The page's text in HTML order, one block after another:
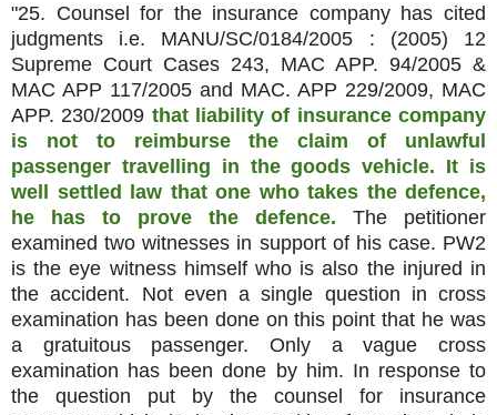
"25. Counsel for the insurance company has cited
judgments i.e. MANU/SC/0184/2005 : (2005) 12
Supreme Court Cases 243, MAC APP. 94/2005 &
MAC APP 117/2005 and MAC. APP 229/2009, MAC
APP. 230/2009 that liability of insurance company
is not to reimburse the claim of unlawful
passenger travelling in the goods vehicle. It is
well settled law that one who takes the defence,
he has to prove the defence. The petitioner
examined two witnesses in support of his case. PW2
is the eye witness himself who is also the injured in
the accident. Not even a single question in cross
examination has been done on this point that he was
a gratuitous passenger. Only a vague cross
examination has been done by him. In response to
the question put by the counsel for insurance